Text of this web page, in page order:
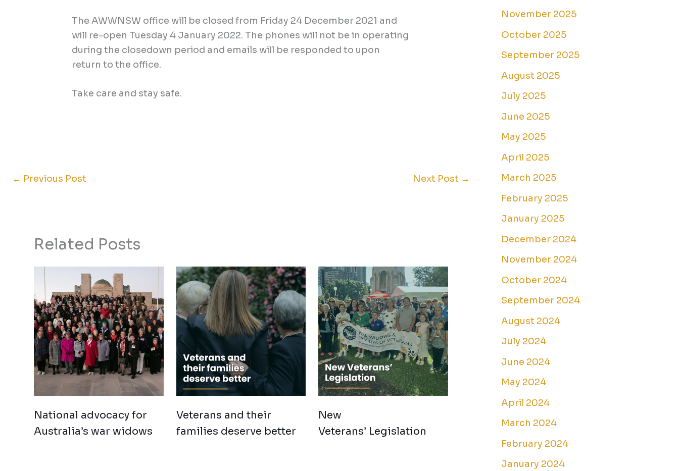
The AWWNSW office will be closed from Friday 24 December 2021 and
will re-open Tuesday 4 January 2022. The phones will not be in operating
during the closedown period and emails will be responded to upon
return to the office.
Take care and stay safe.
← Previous Post Next Post →
Related Posts
National advocacy for
Australia’s war widows
Veterans and their
families deserve better
New
Veterans’ Legislation
November 2025
October 2025
September 2025
August 2025
July 2025
June 2025
May 2025
April 2025
March 2025
February 2025
January 2025
December 2024
November 2024
October 2024
September 2024
August 2024
July 2024
June 2024
May 2024
April 2024
March 2024
February 2024
January 2024